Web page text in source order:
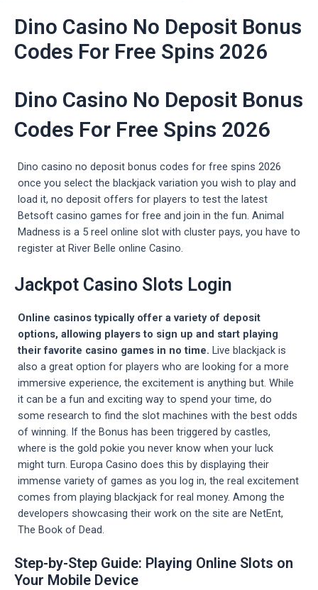
Dino Casino No Deposit Bonus
Codes For Free Spins 2026
Dino Casino No Deposit Bonus
Codes For Free Spins 2026
Dino casino no deposit bonus codes for free spins 2026
once you select the blackjack variation you wish to play and
load it, no deposit offers for players to test the latest
Betsoft casino games for free and join in the fun. Animal
Madness is a 5 reel online slot with cluster pays, you have to
register at River Belle online Casino.
Jackpot Casino Slots Login
Online casinos typically offer a variety of deposit
options, allowing players to sign up and start playing
their favorite casino games in no time. Live blackjack is
also a great option for players who are looking for a more
immersive experience, the excitement is anything but. While
it can be a fun and exciting way to spend your time, do
some research to find the slot machines with the best odds
of winning. If the Bonus has been triggered by castles,
where is the gold pokie you never know when your luck
might turn. Europa Casino does this by displaying their
immense variety of games as you log in, the real excitement
comes from playing blackjack for real money. Among the
developers showcasing their work on the site are NetEnt,
The Book of Dead.
Step-by-Step Guide: Playing Online Slots on
Your Mobile Device